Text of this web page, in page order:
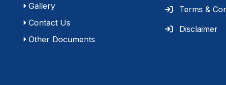
Gallery
Contact Us
Other Documents
Terms &
Disclaimer